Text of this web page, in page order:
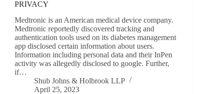
PRIVACY
Medtronic is an American medical device company.
Medtronic reportedly discovered tracking and
authentication tools used on its diabetes management
app disclosed certain information about users.
Information including personal data and their InPen
activity was allegedly disclosed to google. Further,
if…
Shub Johns & Holbrook LLP
April 25, 2023